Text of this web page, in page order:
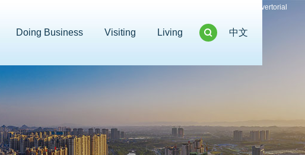
Advertorial
Doing Business Visiting Living 中文